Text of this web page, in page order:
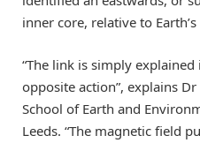
inner core, relative to
“The link is simply
opposite action”, explains
School of Earth and
Leeds. “The magnetic field